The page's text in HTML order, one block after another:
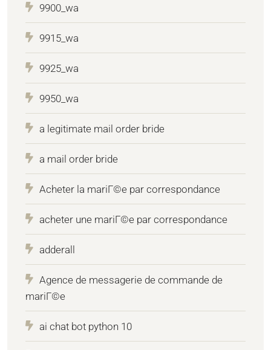
9900_wa
9915_wa
9925_wa
9950_wa
a legitimate mail order bride
a mail order bride
Acheter la mariГ©e par correspondance
acheter une mariГ©e par correspondance
adderall
Agence de messagerie de commande de
mariГ©e
ai chat bot python 10